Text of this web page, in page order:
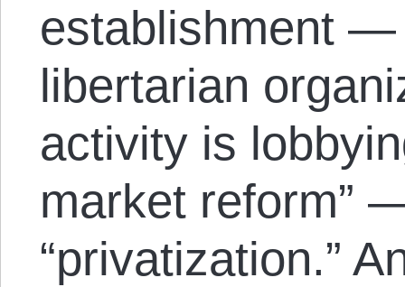
establishment —
libertarian
activity is
market reform”
“privatization.”